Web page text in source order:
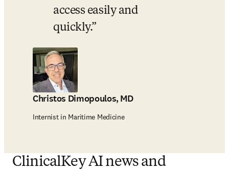
access easily and
quickly.
Christos Dimopoulos, MD
Internist in Maritime Medicine
ClinicalKey AI news and